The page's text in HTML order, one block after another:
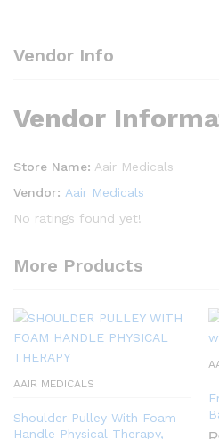
Vendor Info
Vendor
Store Name: Aair Medicals
Vendor: Aair Medicals
No ratings found yet!
More Products
AAIR MEDICALS
Shoulder Pulley With Foam
Handle Physical Therapy,